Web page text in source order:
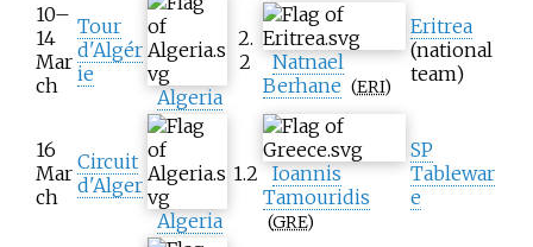
10–
14
Mar
ch
Tour
d'Algér
ie
Algeria
2.
2
Natnael
Berhane (ERI)
Eritrea
(national
team)
16
Mar
ch
Circuit
d'Alger
Algeria
1.2
Ioannis
Tamouridis
(GRE)
SP
Tablewar
e